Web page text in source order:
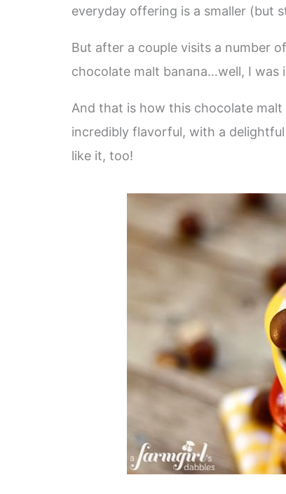
everyday offering is a smaller (but
But after a couple visits a number
chocolate malt banana…well, I was
And that is how this chocolate malt
incredibly flavorful, with a
like it, too!